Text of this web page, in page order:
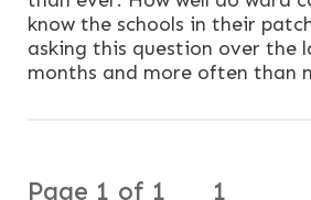
know the schools in their
asking this question over the
months and more often than
Page 1 of 1 1